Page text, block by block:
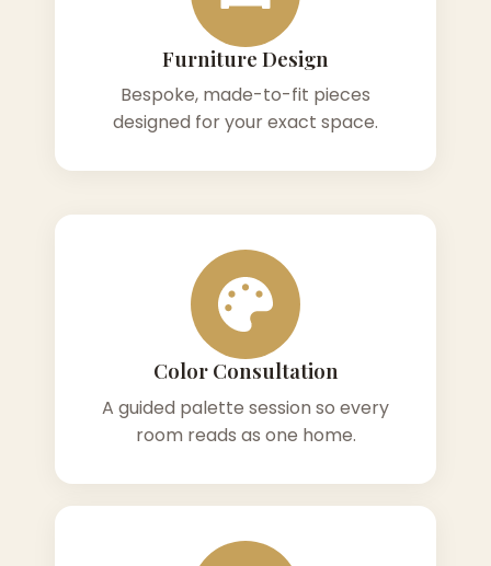
Furniture Design
Bespoke, made-to-fit pieces
designed for your exact space.
Color Consultation
A guided palette session so every
room reads as one home.